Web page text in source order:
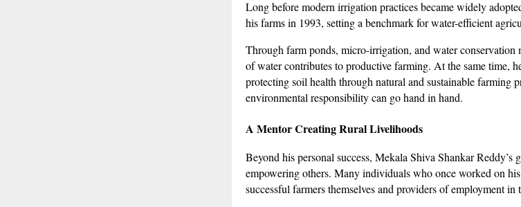
Long before modern irrigation practices became widely
his farms in 1993, setting a benchmark for water-efficient
Through farm ponds, micro-irrigation, and water conservation
of water contributes to productive farming. At the same time,
protecting soil health through natural and sustainable farming
environmental responsibility can go hand in hand.
A Mentor Creating Rural Livelihoods
Beyond his personal success, Mekala Shiva Shankar Reddy’s
empowering others. Many individuals who once worked on
successful farmers themselves and providers of employment in